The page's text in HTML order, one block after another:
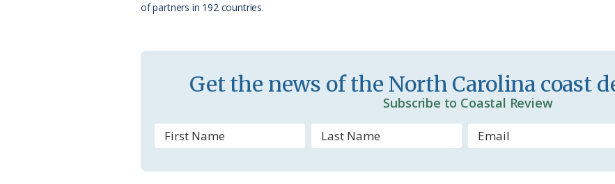
k
l
s
o
o
m
d
y
of partners in 192 countries.
Get the news of the North Carolina coast
Subscribe to Coastal Review